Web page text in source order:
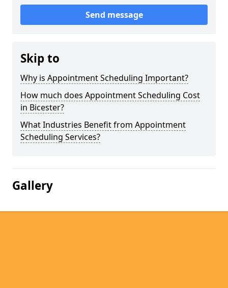
Send message
Skip to
Why is Appointment Scheduling Important?
How much does Appointment Scheduling Cost
in Bicester?
What Industries Benefit from Appointment
Scheduling Services?
Gallery